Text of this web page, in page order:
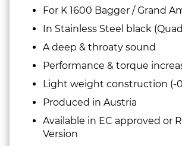
For K 1600 Bagger / Grand
In Stainless Steel black
A deep & throaty sound
Performance & torque
Light weight construction (-
Produced in Austria
Available in EC approved or
Version